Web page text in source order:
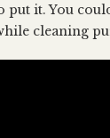
put it. You
cleaning